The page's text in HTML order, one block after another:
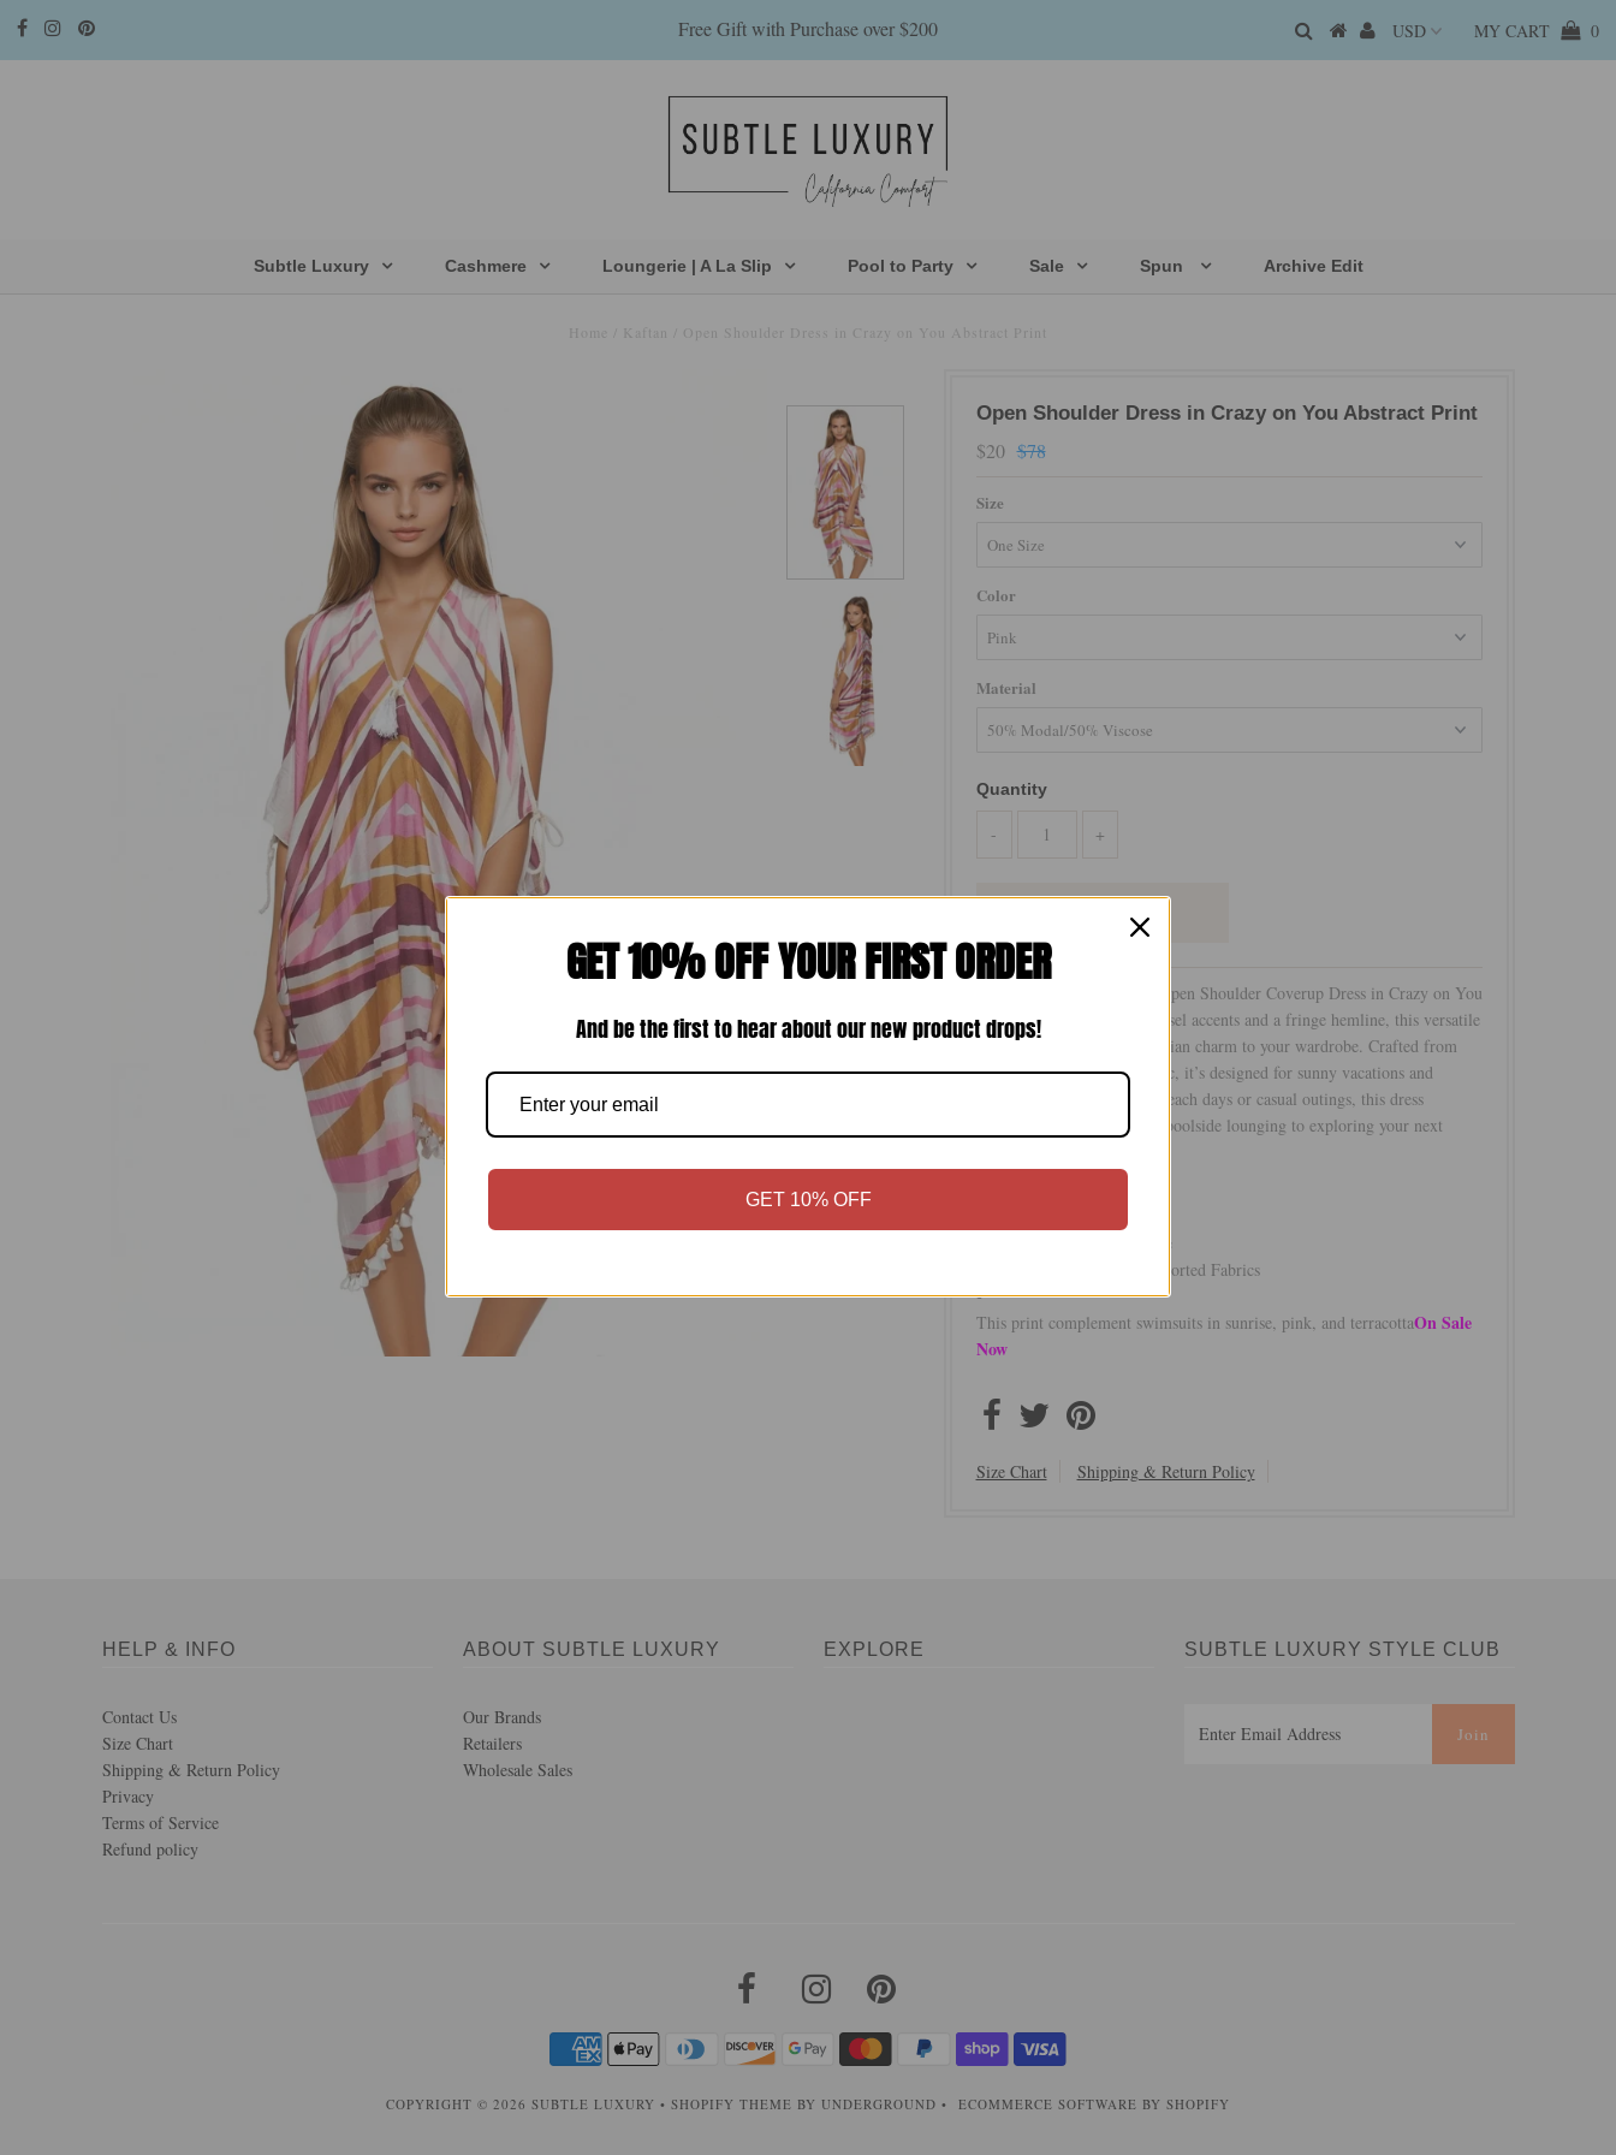
Free Gift with Purchase over $200 MY CART 0
Subtle Luxury Cashmere Loungerie | A La Slip Pool to Party Sale Spun Archive Edit
Home Kaftan Open Shoulder Dress in Crazy on You Abstract Print
Open Shoulder Dress in Crazy on You Abstract Print
$20 $78
Size
Color
Material
Quantity
- +
Make a statement with the Open Shoulder Coverup Dress in Crazy on You
Abstract Print. Featuring tassel accents and a fringe hemline, this versatile
piece adds a touch of bohemian charm to your wardrobe. Crafted from
breathable cotton print fabric, it’s designed for sunny vacations and
effortless style. Perfect for beach days or casual outings, this dress
transitions seamlessly from poolside lounging to exploring your next
Made in the USA of Imported Fabrics
This print complement swimsuits in sunrise, pink, and terracottaOn Sale
Now
Size Chart Shipping & Return Policy
HELP & INFO
Contact Us
Size Chart
Shipping & Return Policy
Privacy
Terms of Service
Refund policy
ABOUT SUBTLE LUXURY
Our Brands
Retailers
Wholesale Sales
EXPLORE SUBTLE LUXURY STYLE CLUB
COPYRIGHT © 2026 SUBTLE LUXURY • SHOPIFY THEME BY UNDERGROUND • ECOMMERCE SOFTWARE BY SHOPIFY
GET 10% OFF YOUR FIRST ORDER
And be the first to hear about our new product drops!
GET 10% OFF